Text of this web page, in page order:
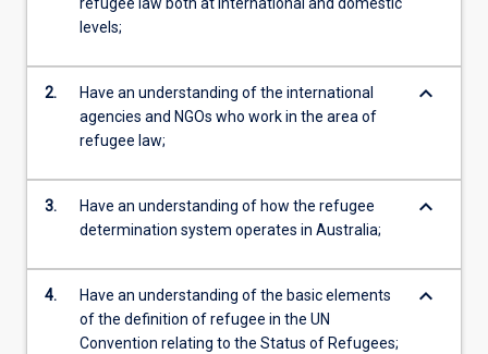
levels;
2.
Have an understanding of the international
agencies and NGOs who work in the area of
refugee law;
keyboard_arrow_down
3.
Have an understanding of how the refugee
determination system operates in Australia;
keyboard_arrow_down
4.
Have an understanding of the basic elements
of the definition of refugee in the UN
Convention relating to the Status of Refugees;
keyboard_arrow_down